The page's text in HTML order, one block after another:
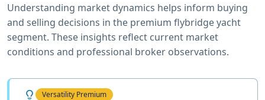
Understanding market dynamics helps inform buying
and selling decisions in the premium flybridge yacht
segment. These insights reflect current market
conditions and professional broker observations.
Versatility Premium